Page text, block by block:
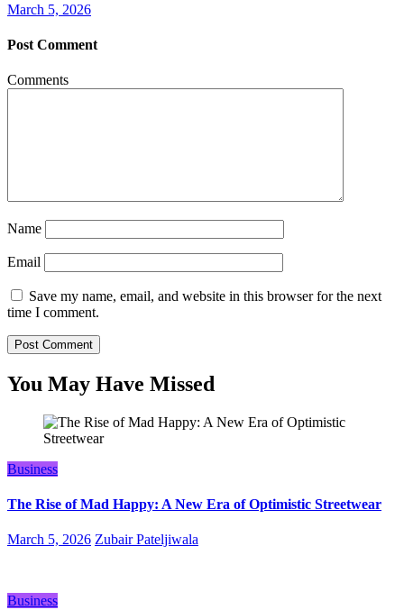
March 5, 2026
Post Comment
Comments
Name
Email
Save my name, email, and website in this browser for the next
time I comment.
You May Have Missed
Business
The Rise of Mad Happy: A New Era of Optimistic Streetwear
March 5, 2026 Zubair Pateljiwala
Business